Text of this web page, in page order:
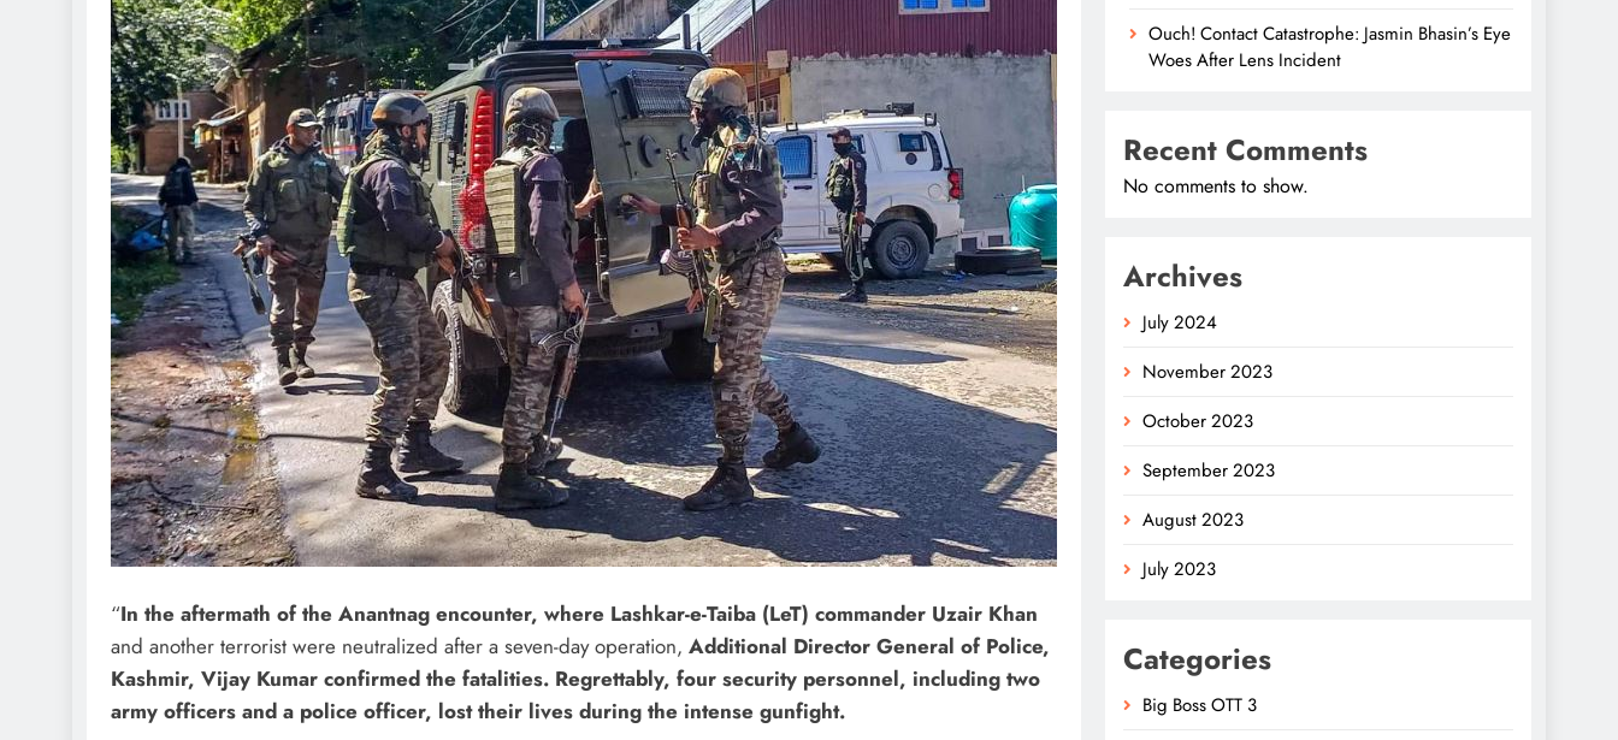
“In the aftermath of the Anantnag encounter, where Lashkar-e-Taiba (LeT) commander Uzair Khan
and another terrorist were neutralized after a seven-day operation, Additional Director General of Police,
Kashmir, Vijay Kumar confirmed the fatalities. Regrettably, four security personnel, including two
army officers and a police officer, lost their lives during the intense gunfight.
Ouch! Contact Catastrophe: Jasmin Bhasin’s Eye
Woes After Lens Incident
Recent Comments
No comments to show.
Archives
July 2024
November 2023
October 2023
September 2023
August 2023
July 2023
Categories
Big Boss OTT 3